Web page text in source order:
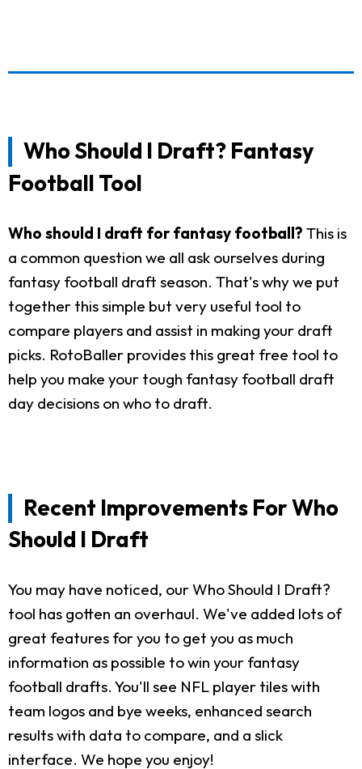
Who Should I Draft? Fantasy
Football Tool
Who should I draft for fantasy football? This is
a common question we all ask ourselves during
fantasy football draft season. That's why we put
together this simple but very useful tool to
compare players and assist in making your draft
picks. RotoBaller provides this great free tool to
help you make your tough fantasy football draft
day decisions on who to draft.
Recent Improvements For Who
Should I Draft
You may have noticed, our Who Should I Draft?
tool has gotten an overhaul. We've added lots of
great features for you to get you as much
information as possible to win your fantasy
football drafts. You'll see NFL player tiles with
team logos and bye weeks, enhanced search
results with data to compare, and a slick
interface. We hope you enjoy!